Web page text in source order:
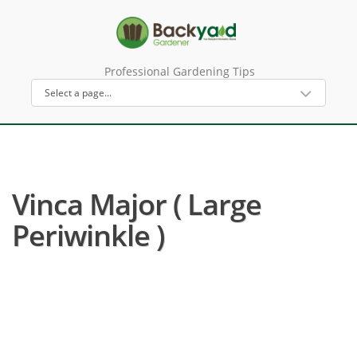
Professional Gardening Tips
Vinca Major ( Large
Periwinkle )